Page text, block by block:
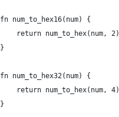
fn num_to_hex16(num) {
	return num_to_hex(num, 2)
}
fn num_to_hex32(num) {
	return num_to_hex(num, 4)
}